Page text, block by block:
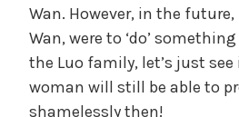
Wan. However, in the
Wan, were to ‘do’
the Luo family, let’s just
woman will still be able to
shamelessly then!